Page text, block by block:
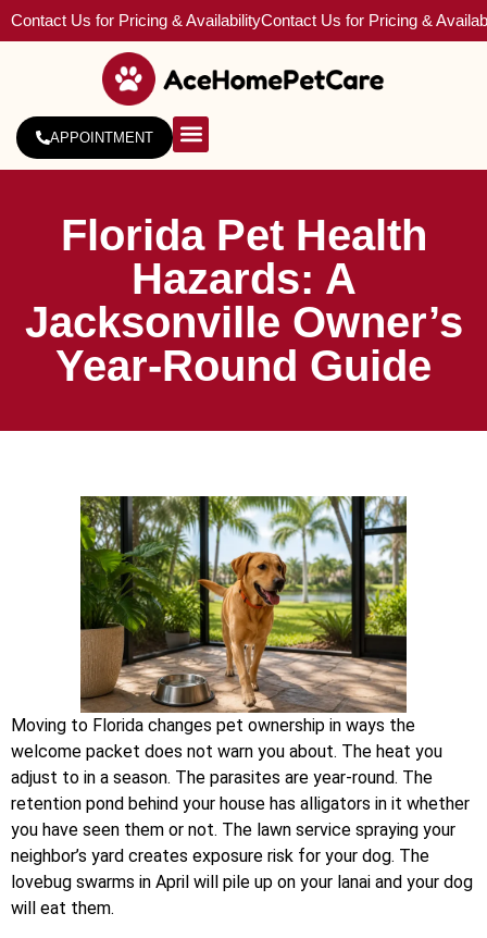
Contact Us for Pricing & AvailabilityContact Us for Pricing &
APPOINTMENT
Florida Pet Health
Hazards: A
Jacksonville Owner’s
Year-Round Guide
Moving to Florida changes pet ownership in ways the
welcome packet does not warn you about. The heat you
adjust to in a season. The parasites are year-round. The
retention pond behind your house has alligators in it whether
you have seen them or not. The lawn service spraying your
neighbor’s yard creates exposure risk for your dog. The
lovebug swarms in April will pile up on your lanai and your dog
will eat them.